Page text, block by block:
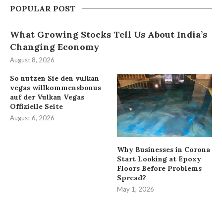
POPULAR POST
What Growing Stocks Tell Us About India’s
Changing Economy
August 8, 2026
So nutzen Sie den vulkan
vegas willkommensbonus
auf der Vulkan Vegas
Offizielle Seite
August 6, 2026
Why Businesses in Corona
Start Looking at Epoxy
Floors Before Problems
Spread?
May 1, 2026